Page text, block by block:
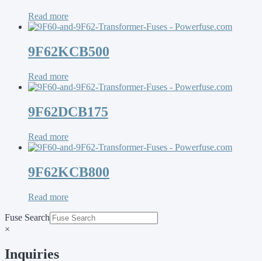
Read more
9F62KCB500
Read more
9F62DCB175
Read more
9F62KCB800
Read more
Fuse Search
×
Inquiries